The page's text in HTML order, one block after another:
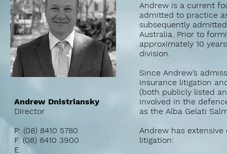
Andrew Dnistriansky
Director
P: (08) 8410 5780
F: (08) 8410 3900
E:
Andrew is a current
admitted to practice
subsequently
Australia. Prior to
approximately 10
division.
Since Andrew’s
insurance litigation
(both publicly listed
involved in the
as the Alba Gelati
Andrew has
litigation: